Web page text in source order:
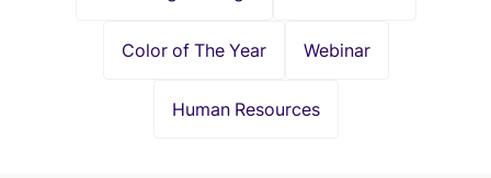
Color of The Year Webinar
Human Resources